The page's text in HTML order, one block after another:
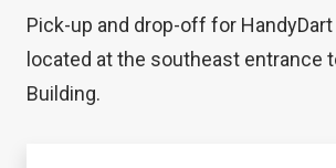
Pick-up and drop-off for
located at the southeast entrance
Building.